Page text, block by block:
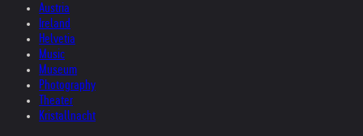
Austria
Ireland
Helvetia
Music
Museum
Photography
Theater
Kristallnacht